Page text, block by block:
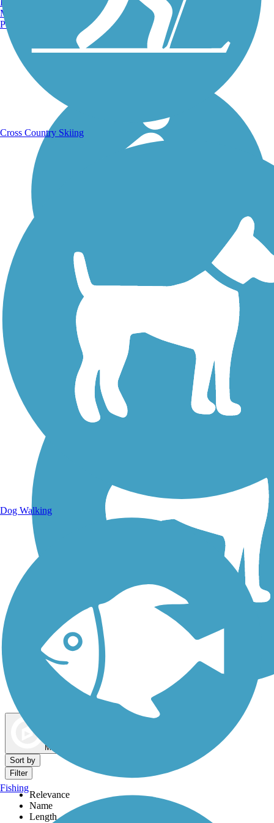
Walking Trails
Dog Walking Trails
Map view
Sort by
Filter
Relevance
Name
Length
Manchester, NH
Portland, ME
Cross Country Skiing
Dog Walking
Fishing